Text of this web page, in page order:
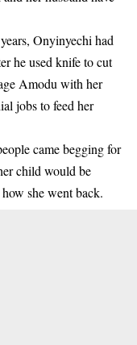
Onyinyechihad
he used knife to cut
Amodu with her
jobs to feed her
came begging for
child would be
she went back.